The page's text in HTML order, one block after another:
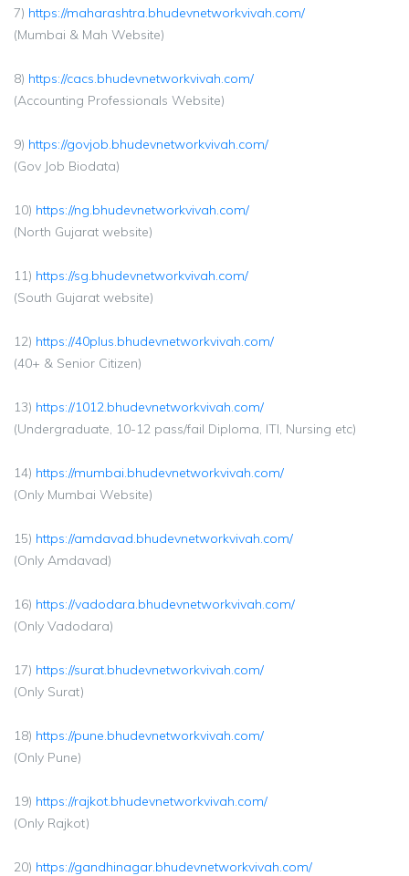
7) https://maharashtra.bhudevnetworkvivah.com/
(Mumbai & Mah Website)
8) https://cacs.bhudevnetworkvivah.com/
(Accounting Professionals Website)
9) https://govjob.bhudevnetworkvivah.com/
(Gov Job Biodata)
10) https://ng.bhudevnetworkvivah.com/
(North Gujarat website)
11) https://sg.bhudevnetworkvivah.com/
(South Gujarat website)
12) https://40plus.bhudevnetworkvivah.com/
(40+ & Senior Citizen)
13) https://1012.bhudevnetworkvivah.com/
(Undergraduate, 10-12 pass/fail Diploma, ITI, Nursing etc)
14) https://mumbai.bhudevnetworkvivah.com/
(Only Mumbai Website)
15) https://amdavad.bhudevnetworkvivah.com/
(Only Amdavad)
16) https://vadodara.bhudevnetworkvivah.com/
(Only Vadodara)
17) https://surat.bhudevnetworkvivah.com/
(Only Surat)
18) https://pune.bhudevnetworkvivah.com/
(Only Pune)
19) https://rajkot.bhudevnetworkvivah.com/
(Only Rajkot)
20) https://gandhinagar.bhudevnetworkvivah.com/